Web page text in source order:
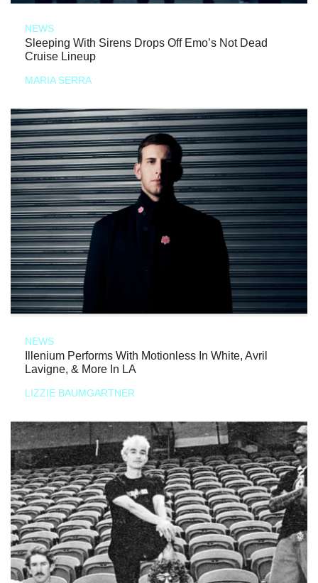
NEWS
Sleeping With Sirens Drops Off Emo’s Not Dead
Cruise Lineup
MARIA SERRA
NEWS
Illenium Performs With Motionless In White, Avril
Lavigne, & More In LA
LIZZIE BAUMGARTNER